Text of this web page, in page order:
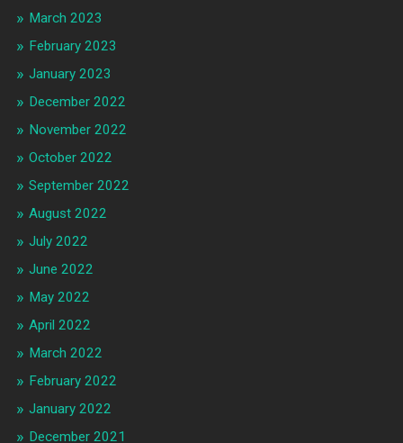
March 2023
February 2023
January 2023
December 2022
November 2022
October 2022
September 2022
August 2022
July 2022
June 2022
May 2022
April 2022
March 2022
February 2022
January 2022
December 2021